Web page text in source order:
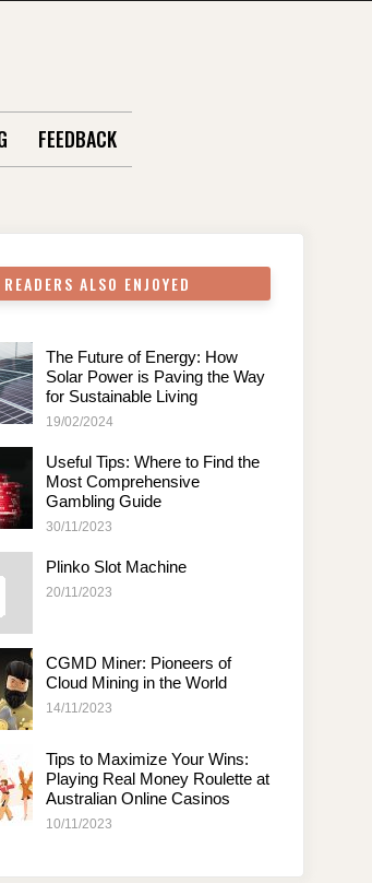
FEEDBACK
READERS ALSO ENJOYED
The Future of Energy: How
Solar Power is Paving the Way
for Sustainable Living
19/02/2024
Useful Tips: Where to Find the
Most Comprehensive
Gambling Guide
30/11/2023
Plinko Slot Machine
20/11/2023
CGMD Miner: Pioneers of
Cloud Mining in the World
14/11/2023
Tips to Maximize Your Wins:
Playing Real Money Roulette at
Australian Online Casinos
10/11/2023